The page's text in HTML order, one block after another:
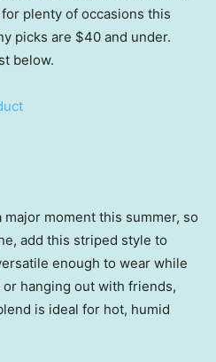
plenty of occasions this
picks are $40 and under.
below.
moment this summer, so
add this striped style to
enough to wear while
hanging out with friends,
is ideal for hot, humid